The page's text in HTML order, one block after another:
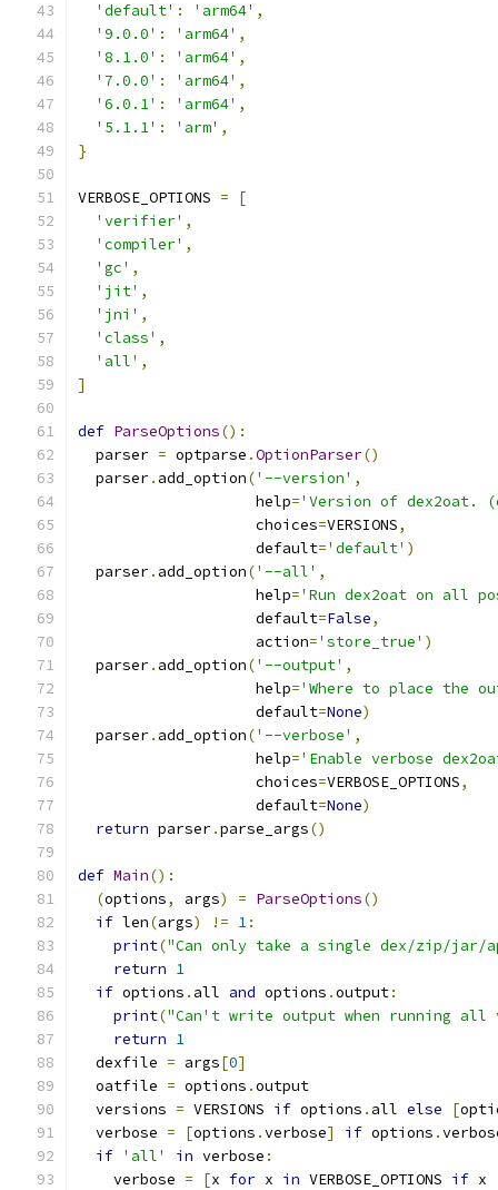
'default' : 'arm64' ,
'9.0.0' : 'arm64' ,
'8.1.0' : 'arm64' ,
'7.0.0' : 'arm64' ,
'6.0.1' : 'arm64' ,
'5.1.1' : 'arm' ,
}
VERBOSE_OPTIONS =
[
'verifier' ,
'compiler' ,
'gc' ,
'jit' ,
'jni' ,
'class' ,
'all' ,
]
def ParseOptions():
  parser
= optparse .OptionParser()
  parser
. add_option('--version' ,
                    help
='Version of
                    choices
=VERSIONS,
                    default
='default' )
  parser
. add_option('--all' ,
                    help
='Run dex2oat on all
                    default
=False,
                    action
='store_true' )
  parser
. add_option('--output' ,
                    help
='Where to place the
                    default
=None)
  parser
. add_option('--verbose' ,
                    help
='Enable verbose
                    choices
=VERBOSE_OPTIONS,
                    default
=None)
return parser.parse_args()
def Main():
(options, args) = ParseOptions()
if len(args) != 1:
print("Can only take a single dex/zip/
return 1
if options . all and options .output:
print("Can't write output when running all
return 1
  dexfile
= args[0]
  oatfile
= options .output
  versions
= VERSIONS if options . all else [
  verbose
= [options .verbose] if options .
if 'all' in verbose :
    verbose
= [x for x in VERBOSE_OPTIONS if x